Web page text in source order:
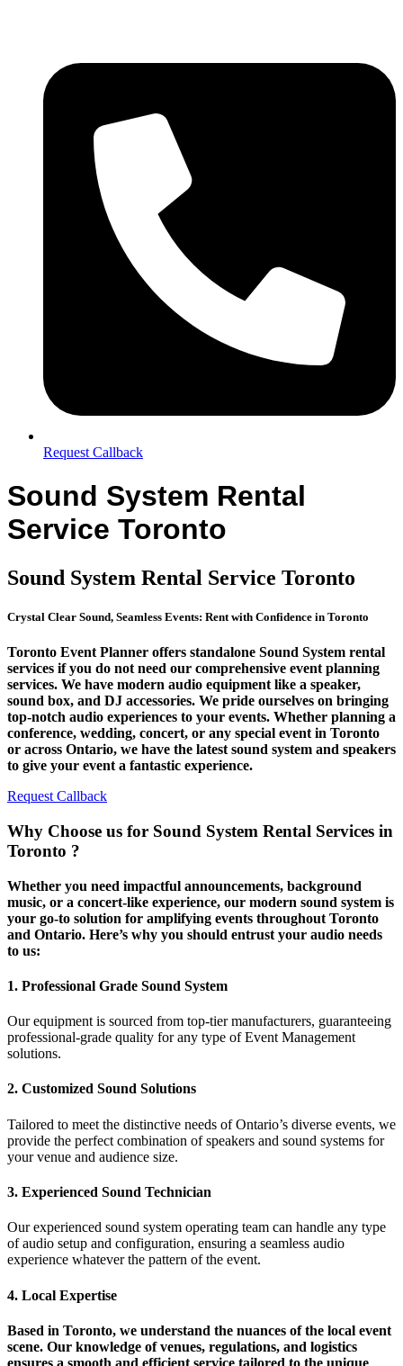
Request Callback
Sound System Rental
Service Toronto
Sound System Rental Service Toronto
Crystal Clear Sound, Seamless Events: Rent with Confidence in Toronto
Toronto Event Planner offers standalone Sound System rental
services if you do not need our comprehensive event planning
services. We have modern audio equipment like a speaker,
sound box, and DJ accessories. We pride ourselves on bringing
top-notch audio experiences to your events. Whether planning a
conference, wedding, concert, or any special event in Toronto
or across Ontario, we have the latest sound system and speakers
to give your event a fantastic experience.
Request Callback
Why Choose us for Sound System Rental Services in
Toronto ?
Whether you need impactful announcements, background
music, or a concert-like experience, our modern sound system is
your go-to solution for amplifying events throughout Toronto
and Ontario. Here’s why you should entrust your audio needs
to us:
1. Professional Grade Sound System
Our equipment is sourced from top-tier manufacturers, guaranteeing
professional-grade quality for any type of Event Management
solutions.
2. Customized Sound Solutions
Tailored to meet the distinctive needs of Ontario’s diverse events, we
provide the perfect combination of speakers and sound systems for
your venue and audience size.
3. Experienced Sound Technician
Our experienced sound system operating team can handle any type
of audio setup and configuration, ensuring a seamless audio
experience whatever the pattern of the event.
4. Local Expertise
Based in Toronto, we understand the nuances of the local event
scene. Our knowledge of venues, regulations, and logistics
ensures a smooth and efficient service tailored to the unique